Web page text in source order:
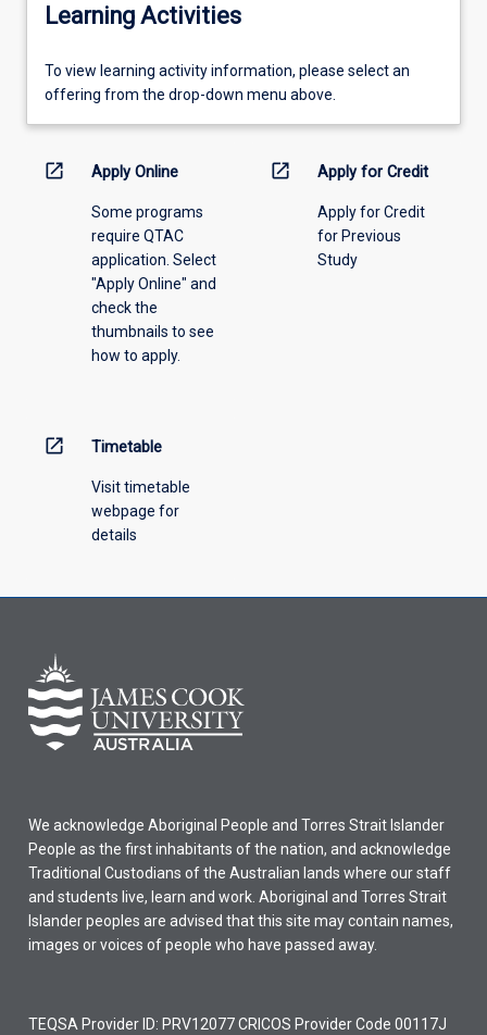
Learning Activities
To
view
information,
offering
To view learning activity information, please select an
offering from the drop-down menu above.
open_in_new Apply Online
Some programs
require QTAC
application. Select
"Apply Online" and
check the
thumbnails to see
how to apply.
open_in_new Apply for Credit
Apply for Credit
for Previous
Study
open_in_new Timetable
Visit timetable
webpage for
details
We acknowledge Aboriginal People and Torres Strait Islander
People as the first inhabitants of the nation, and acknowledge
Traditional Custodians of the Australian lands where our staff
and students live, learn and work. Aboriginal and Torres Strait
Islander peoples are advised that this site may contain names,
images or voices of people who have passed away.
TEQSA Provider ID: PRV12077 CRICOS Provider Code 00117J